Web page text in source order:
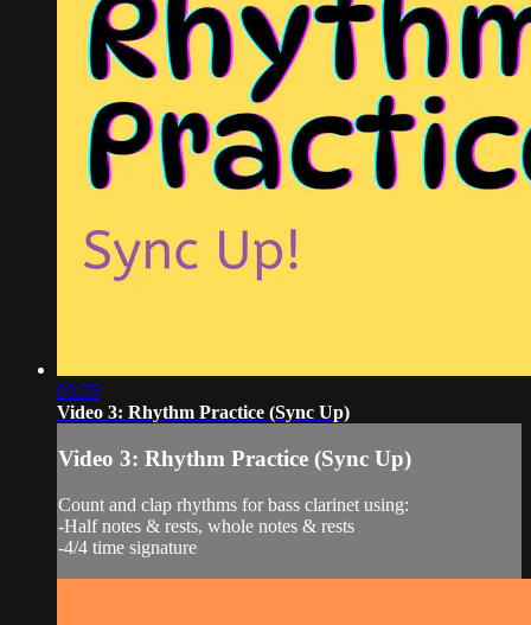
03:35
Video 3: Rhythm Practice (Sync Up)
Video 3: Rhythm Practice (Sync Up)
Count and clap rhythms for bass clarinet using:
-Half notes & rests, whole notes & rests
-4/4 time signature